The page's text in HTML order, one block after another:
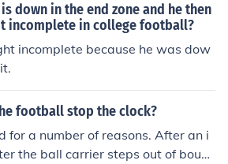
down in the end zone and he then
incomplete in college football?
incomplete because he was dow
football stop the clock?
for a number of reasons. After an i
the ball carrier steps out of boun